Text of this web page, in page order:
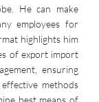
He can make
employees for
highlights him
of export import
ensuring
methods
best means of